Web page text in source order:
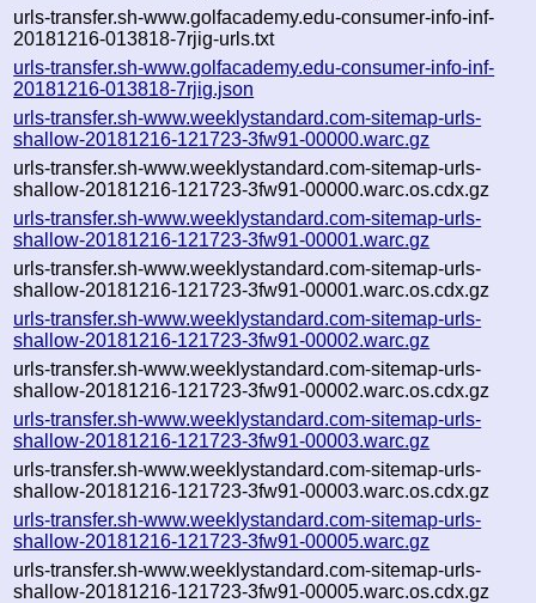
urls-transfer.sh-www.golfacademy.edu-consumer-info-inf-
20181216-013818-7rjig-urls.txt
urls-transfer.sh-www.golfacademy.edu-consumer-info-inf-
20181216-013818-7rjig.json
urls-transfer.sh-www.weeklystandard.com-sitemap-urls-
shallow-20181216-121723-3fw91-00000.warc.gz
urls-transfer.sh-www.weeklystandard.com-sitemap-urls-
shallow-20181216-121723-3fw91-00000.warc.os.cdx.gz
urls-transfer.sh-www.weeklystandard.com-sitemap-urls-
shallow-20181216-121723-3fw91-00001.warc.gz
urls-transfer.sh-www.weeklystandard.com-sitemap-urls-
shallow-20181216-121723-3fw91-00001.warc.os.cdx.gz
urls-transfer.sh-www.weeklystandard.com-sitemap-urls-
shallow-20181216-121723-3fw91-00002.warc.gz
urls-transfer.sh-www.weeklystandard.com-sitemap-urls-
shallow-20181216-121723-3fw91-00002.warc.os.cdx.gz
urls-transfer.sh-www.weeklystandard.com-sitemap-urls-
shallow-20181216-121723-3fw91-00003.warc.gz
urls-transfer.sh-www.weeklystandard.com-sitemap-urls-
shallow-20181216-121723-3fw91-00003.warc.os.cdx.gz
urls-transfer.sh-www.weeklystandard.com-sitemap-urls-
shallow-20181216-121723-3fw91-00005.warc.gz
urls-transfer.sh-www.weeklystandard.com-sitemap-urls-
shallow-20181216-121723-3fw91-00005.warc.os.cdx.gz